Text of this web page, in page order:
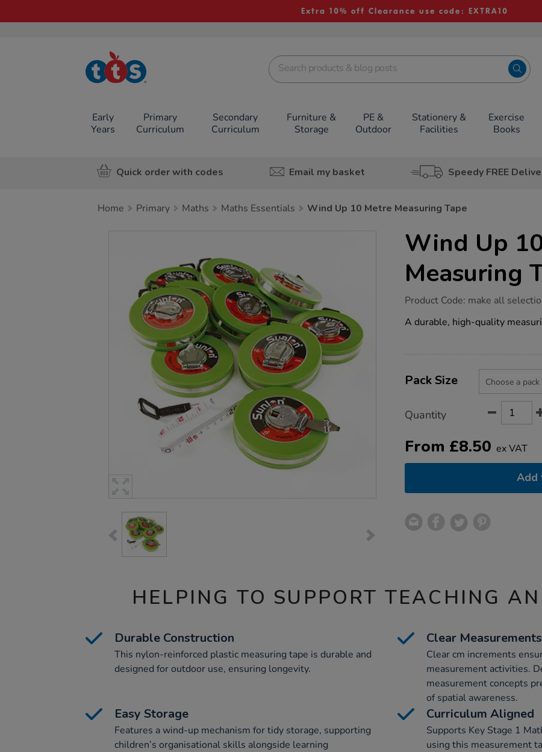
Extra 10% off Clearance use code: EXTRA10
TTS School
Resources
Early
Years
Primary
Curriculum
Secondary
Curriculum
Furniture &
Storage
PE &
Outdoor
Stationery &
Facilities
Exercise
Books
Quick order with codes Email my basket Speedy FREE
Home Primary Maths Maths Essentials Wind Up 10 Metre Measuring Tape
Wind Up
Measuring
https://www.tts-
up-
10-
Product Code: make all
A durable, high-quality
Actions
TO
Variations
Pack Size
Quantity
From £8.50 ex VAT
Add
HELPING TO SUPPORT TEACHING
Durable Construction
This nylon-reinforced plastic measuring tape is durable and
designed for outdoor use, ensuring longevity.
Clear Measurements
Clear cm increments
measurement activities.
measurement concepts
of spatial awareness.
Easy Storage
Features a wind-up mechanism for tidy storage, supporting
children’s organisational skills alongside learning
Curriculum Aligned
Supports Key Stage 1
using this measurement